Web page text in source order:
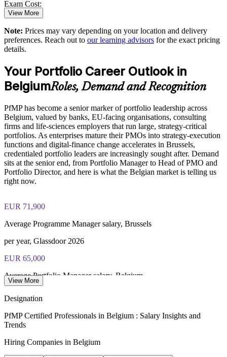
Standardises portfolio practice across business units
Provides flexible delivery for senior teams across Belgium
Strengthens in-house portfolio expertise and AI-era
Enquire with us
Exam Cost:
PfMP exam fee paid to PMI: approximately $700-900 (PMI
member) or $900-1100 (non-member)
PfMP certification is valid for 3 years and is renewable
through PMI's CCR programme
View More
Note: Prices may vary depending on your location and delivery
preferences. Reach out to our learning advisors for the exact pricing
details.
Your Portfolio Career Outlook in
BelgiumRoles, Demand and Recognition
PfMP has become a senior marker of portfolio leadership across
Belgium, valued by banks, EU-facing organisations, consulting
firms and life-sciences employers that run large, strategy-critical
portfolios. As enterprises mature their PMOs into strategy-execution
functions and digital-finance change accelerates in Brussels,
credentialed portfolio leaders are increasingly sought after. Demand
sits at the senior end, from Portfolio Manager to Head of PMO and
Portfolio Director, and here is what the Belgian market is telling us
right now.
EUR 71,900
Average Programme Manager salary, Brussels
per year, Glassdoor 2026
EUR 65,000
Average Portfolio Manager salary, Belgium
Senior PMO pay reaches
top seniority band, Glassdoor 2026
View More
Designation
PfMP Certified Professionals in Belgium : Salary Insights and
Trends
Hiring Companies in Belgium